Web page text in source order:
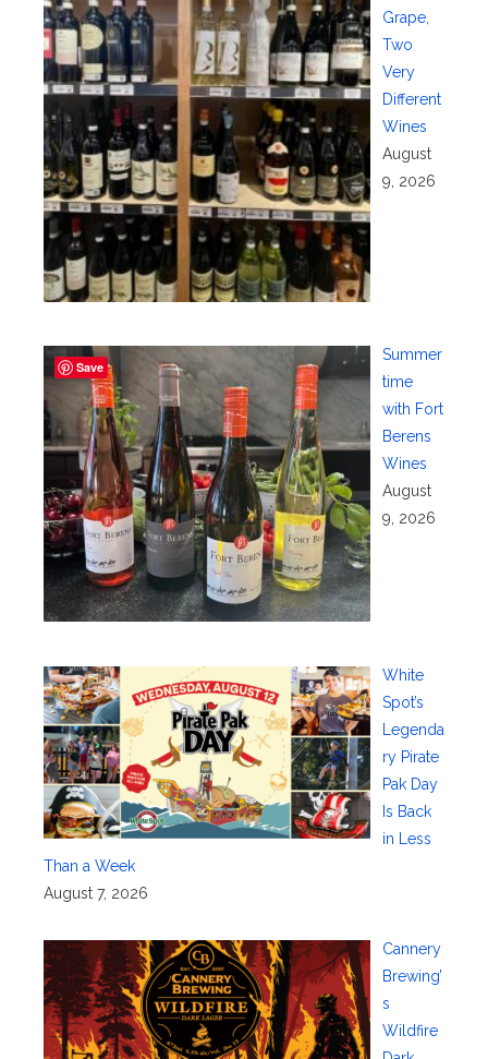
Grape,
Two
Very
Different
Wines
August
9, 2026
Summer
time
with Fort
Berens
Wines
August
9, 2026
White
Spot’s
Legenda
ry Pirate
Pak Day
Is Back
in Less
Than a Week
August 7, 2026
Cannery
Brewing’
s
Wildfire
Save